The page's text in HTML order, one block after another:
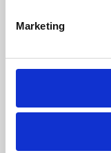
Marketing
Phoenix's short